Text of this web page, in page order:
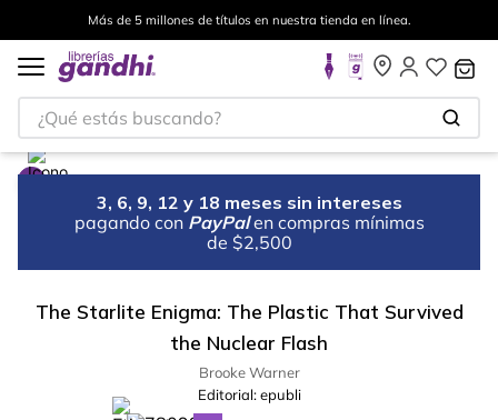
Más de 5 millones de títulos en nuestra tienda en línea.
¿Qué estás buscando?
3, 6, 9, 12 y 18 meses sin intereses
pagando con PayPal en compras mínimas
de $2,500
The Starlite Enigma: The Plastic That Survived
the Nuclear Flash
Brooke Warner
Editorial: epubli